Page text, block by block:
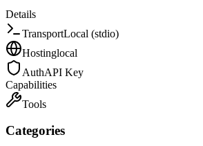
Details
TransportLocal (stdio)
Hostinglocal
AuthAPI Key
Capabilities
Tools
Categories